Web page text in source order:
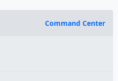
Command Center